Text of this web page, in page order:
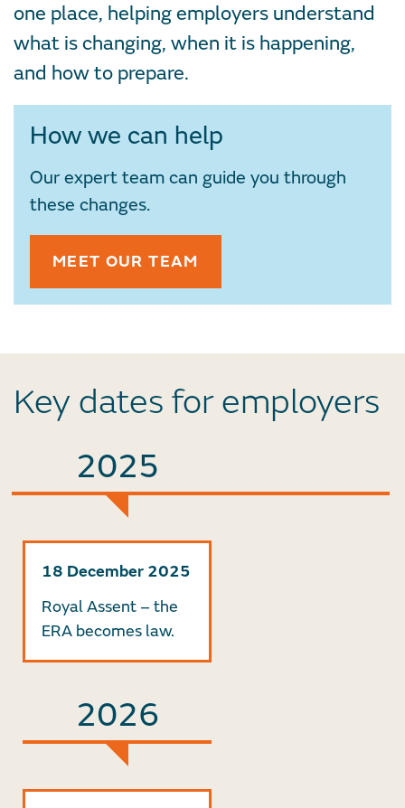
one place, helping employers understand
what is changing, when it is happening,
and how to prepare.
How we can help
Our expert team can guide you through
these changes.
MEET OUR TEAM
Key dates for employers
2025
18 December 2025
Royal Assent – the
ERA becomes law.
2026